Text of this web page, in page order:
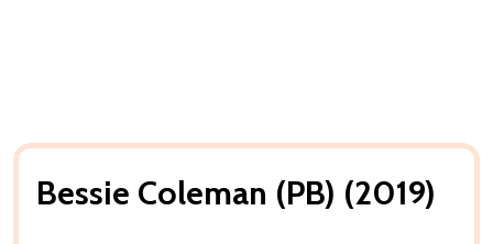
Bessie Coleman (PB) (2019)